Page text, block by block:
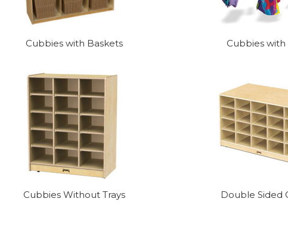
Cubbies with Baskets Cubbies with
Cubbies Without Trays Double Sided